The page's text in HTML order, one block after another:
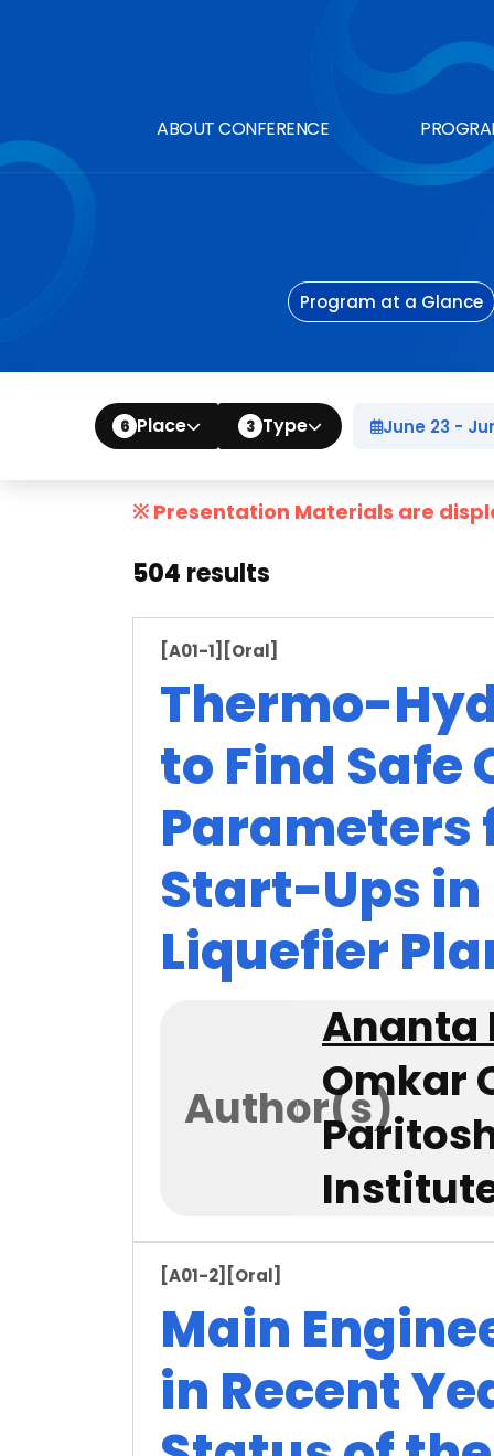
ABOUT CONFERENCE
Program at a Glance
6 Place 3 Type June
※ Presentation Materials are
504 results
[A01-1] [Oral]
Thermo-
to Find Safe
Parameters
Start-Ups
Liquefier
Author(s)
Ananta
Omkar
[A01-2] [Oral]
Main
in Recent